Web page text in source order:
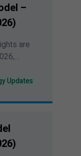
–
)
are
,
Updates
)